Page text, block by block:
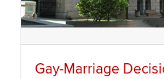
Gay-Marriage